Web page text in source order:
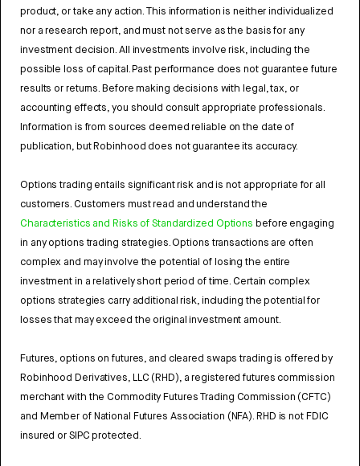
product, or take any action. This information is neither individualized
nor a research report, and must not serve as the basis for any
investment decision. All investments involve risk, including the
possible loss of capital. Past performance does not guarantee future
results or returns. Before making decisions with legal, tax, or
accounting effects, you should consult appropriate professionals.
Information is from sources deemed reliable on the date of
publication, but Robinhood does not guarantee its accuracy.
Options trading entails significant risk and is not appropriate for all
customers. Customers must read and understand the
Characteristics and Risks of Standardized Options before engaging
in any options trading strategies. Options transactions are often
complex and may involve the potential of losing the entire
investment in a relatively short period of time. Certain complex
options strategies carry additional risk, including the potential for
losses that may exceed the original investment amount.
Futures, options on futures, and cleared swaps trading is offered by
Robinhood Derivatives, LLC (RHD), a registered futures commission
merchant with the Commodity Futures Trading Commission (CFTC)
and Member of National Futures Association (NFA). RHD is not FDIC
insured or SIPC protected.